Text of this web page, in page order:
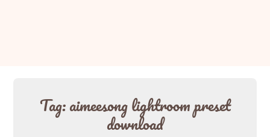
Tag:aimeesong lightroom preset
download